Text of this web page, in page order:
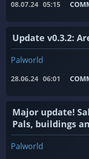
08.07.24 05:15
Update v0.3.2:
Palworld
28.06.24 06:01
Major update!
Pals, buildings
Palworld